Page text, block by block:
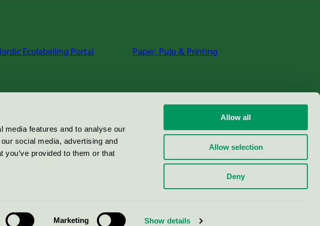
media features and to analyse our
social media, advertising and
provided to them or that
Marketing Show details
Allow all
Allow selection
Deny
Ecolabelling Portal Paper, Pulp & Printing